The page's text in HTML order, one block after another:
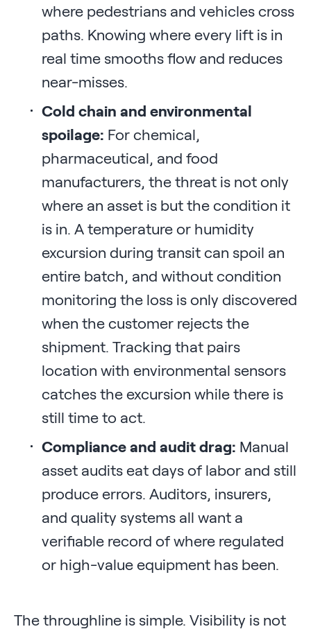
where pedestrians and vehicles cross
paths. Knowing where every lift is in
real time smooths flow and reduces
near-misses.
Cold chain and environmental
spoilage: For chemical,
pharmaceutical, and food
manufacturers, the threat is not only
where an asset is but the condition it
is in. A temperature or humidity
excursion during transit can spoil an
entire batch, and without condition
monitoring the loss is only discovered
when the customer rejects the
shipment. Tracking that pairs
location with environmental sensors
catches the excursion while there is
still time to act.
Compliance and audit drag: Manual
asset audits eat days of labor and still
produce errors. Auditors, insurers,
and quality systems all want a
verifiable record of where regulated
or high-value equipment has been.
The throughline is simple. Visibility is not